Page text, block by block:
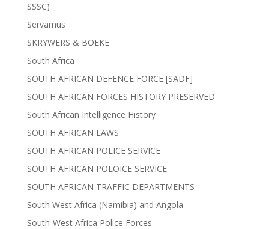
SSSC)
Servamus
SKRYWERS & BOEKE
South Africa
SOUTH AFRICAN DEFENCE FORCE [SADF]
SOUTH AFRICAN FORCES HISTORY PRESERVED
South African Intelligence History
SOUTH AFRICAN LAWS
SOUTH AFRICAN POLICE SERVICE
SOUTH AFRICAN POLOICE SERVICE
SOUTH AFRICAN TRAFFIC DEPARTMENTS
South West Africa (Namibia) and Angola
South-West Africa Police Forces